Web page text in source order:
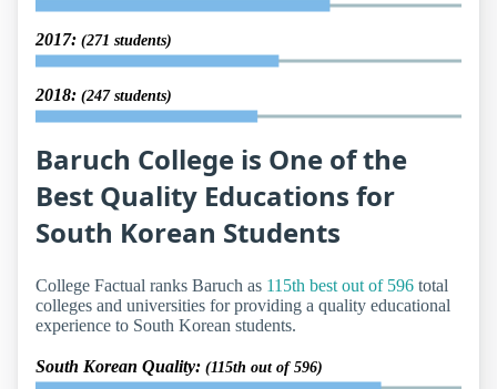
2017: (271 students)
2018: (247 students)
Baruch College is One of the
Best Quality Educations for
South Korean Students
College Factual ranks Baruch as 115th best out of 596 total
colleges and universities for providing a quality educational
experience to South Korean students.
South Korean Quality: (115th out of 596)